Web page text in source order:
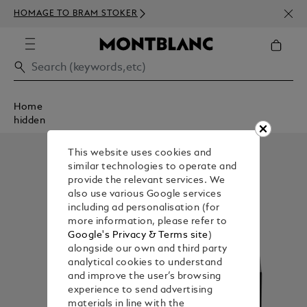
HOMAGE TO BRAM STOKER
350€
Home
hidden
This website uses cookies and
similar technologies to operate and
provide the relevant services. We
also use various Google services
including ad personalisation (for
more information, please refer to
Google's Privacy & Terms site)
alongside our own and third party
analytical cookies to understand
and improve the user’s browsing
experience to send advertising
materials in line with the